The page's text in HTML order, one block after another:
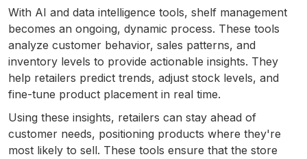
With AI and data intelligence tools, shelf management
becomes an ongoing, dynamic process. These tools
analyze customer behavior, sales patterns, and
inventory levels to provide actionable insights. They
help retailers predict trends, adjust stock levels, and
fine-tune product placement in real time.
Using these insights, retailers can stay ahead of
customer needs, positioning products where they're
most likely to sell. These tools ensure that the store